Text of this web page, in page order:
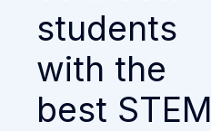
students
with the
best STEM